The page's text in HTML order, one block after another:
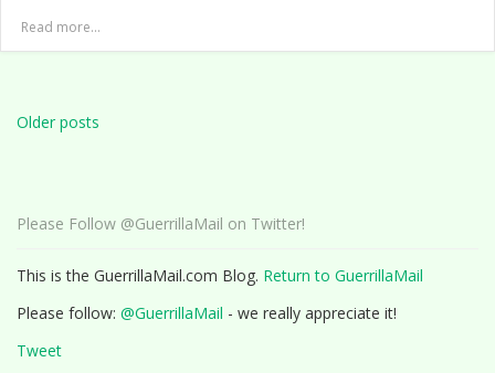
Read more...
navigation
Older posts
Please Follow @GuerrillaMail on Twitter!
This is the GuerrillaMail.com Blog. Return to GuerrillaMail
Please follow: @GuerrillaMail - we really appreciate it!
Tweet